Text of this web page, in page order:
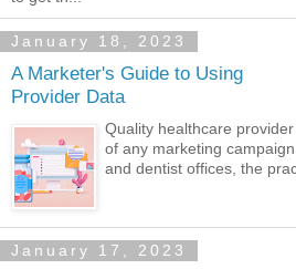
January 18, 2023
A Marketer's Guide to Using
Provider Data
Quality healthcare
of any marketing
and dentist offices, the
January 17, 2023